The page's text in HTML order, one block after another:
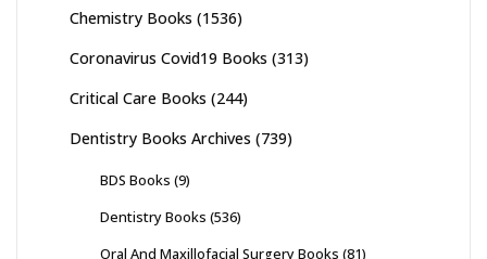
Chemistry Books (1536)
Coronavirus Covid19 Books (313)
Critical Care Books (244)
Dentistry Books Archives (739)
BDS Books (9)
Dentistry Books (536)
Oral And Maxillofacial Surgery Books (81)